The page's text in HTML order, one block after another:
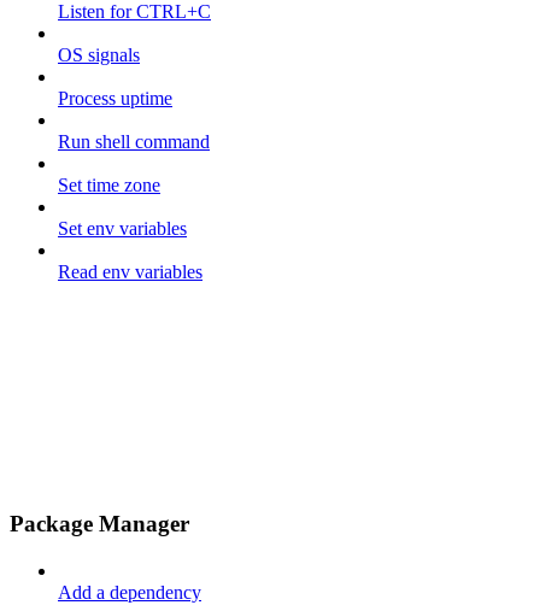
Listen for CTRL+C
OS signals
Process uptime
Run shell command
Set time zone
Set env variables
Read env variables
Package Manager
Add a dependency